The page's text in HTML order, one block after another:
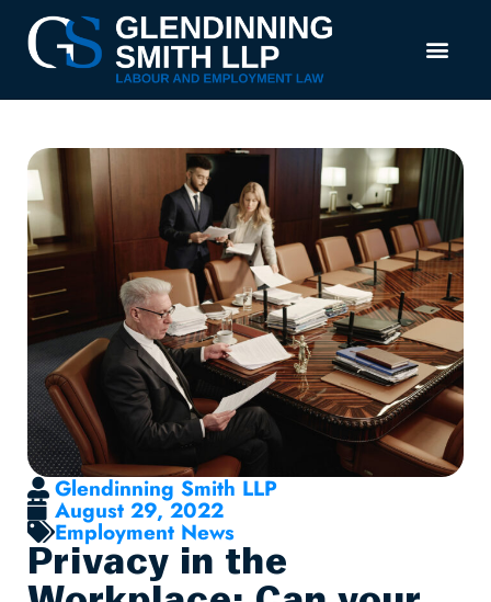
Glendinning Smith LLP
August 29, 2022
Employment News
Privacy in the